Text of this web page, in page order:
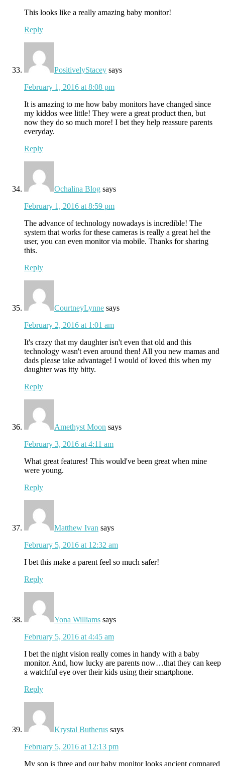
This looks like a really amazing baby monitor!
Reply
PositivelyStacey says
February 1, 2016 at 8:08 pm
It is amazing to me how baby monitors have changed since
my kiddos wee little! They were a great product then, but
now they do so much more! I bet they help reassure parents
everyday.
Reply
Ochalina Blog says
February 1, 2016 at 8:59 pm
The advance of technology nowadays is incredible! The
system that works for these cameras is really a great hel the
user, you can even monitor via mobile. Thanks for sharing
this.
Reply
CourtneyLynne says
February 2, 2016 at 1:01 am
It's crazy that my daughter isn't even that old and this
technology wasn't even around then! All you new mamas and
dads please take advantage! I would of loved this when my
daughter was itty bitty.
Reply
Amethyst Moon says
February 3, 2016 at 4:11 am
What great features! This would've been great when mine
were young.
Reply
Matthew Ivan says
February 5, 2016 at 12:32 am
I bet this make a parent feel so much safer!
Reply
Yona Williams says
February 5, 2016 at 4:45 am
I bet the night vision really comes in handy with a baby
monitor. And, how lucky are parents now…that they can keep
a watchful eye over their kids using their smartphone.
Reply
Krystal Butherus says
February 5, 2016 at 12:13 pm
My son is three and our baby monitor looks ancient compared